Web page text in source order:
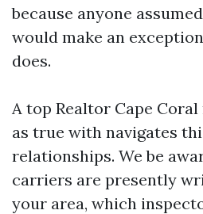
because anyone
would make an
does.
A top Realtor Cape
as true with navigates
relationships. We be
carriers are presently
your area, which